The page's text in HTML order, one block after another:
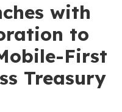
with
to
First
Treasury